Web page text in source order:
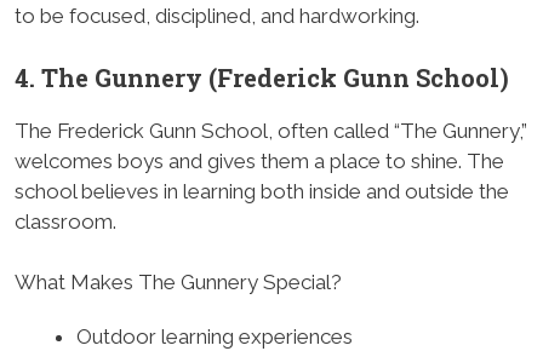
to be focused, disciplined, and hardworking.
4. The Gunnery (Frederick Gunn School)
The Frederick Gunn School, often called “The Gunnery,”
welcomes boys and gives them a place to shine. The
school believes in learning both inside and outside the
classroom.
What Makes The Gunnery Special?
Outdoor learning experiences